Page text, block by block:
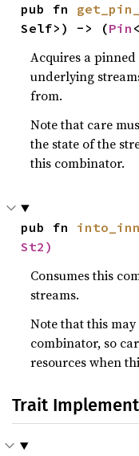
pub fn
Self>) -> (Pin <
Acquires a
underlying
from.
Note that care
the state of the
this combinator.
pub fn
St2)
Consumes this
streams.
Note that this
combinator, so
resources when
Trait